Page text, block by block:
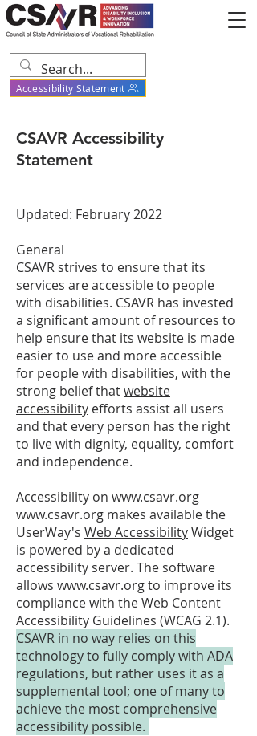
Accessibility Statement
CSAVR Accessibility
Statement
Updated: February 2022
General
CSAVR strives to ensure that its
services are accessible to people
with disabilities. CSAVR has invested
a significant amount of resources to
help ensure that its website is made
easier to use and more accessible
for people with disabilities, with the
strong belief thatwebsite
accessibility efforts assist all users
and that every person has the right
to live with dignity, equality, comfort
and independence.
Accessibility on www.csavr.org
www.csavr.org makes available the
UserWay's Web AccessibilityWidget
is powered by a dedicated
accessibility server. The software
allows www.csavr.orgto improve its
compliance with the Web Content
Accessibility Guidelines (WCAG 2.1).
CSAVR in no way relies on this
technology to fully comply with ADA
regulations, but rather uses it as a
supplemental tool; one of many to
achieve the most comprehensive
accessibility possible.